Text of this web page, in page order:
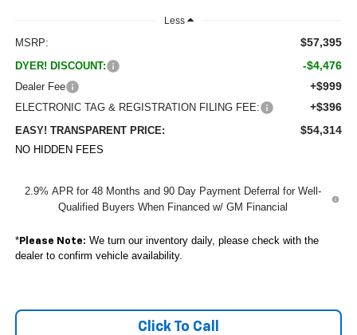
Less
MSRP: $57,395
DYER! DISCOUNT: -$4,476
Dealer Fee +$999
ELECTRONIC TAG & REGISTRATION FILING FEE: +$396
EASY! TRANSPARENT PRICE: $54,314
NO HIDDEN FEES
2.9% APR for 48 Months and 90 Day Payment Deferral for Well-
Qualified Buyers When Financed w/ GM Financial
*Please Note: We turn our inventory daily, please check with the
dealer to confirm vehicle availability.
Click To Call